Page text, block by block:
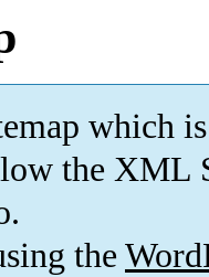
which is
the XML
the